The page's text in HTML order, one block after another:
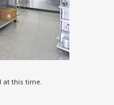
at this time.